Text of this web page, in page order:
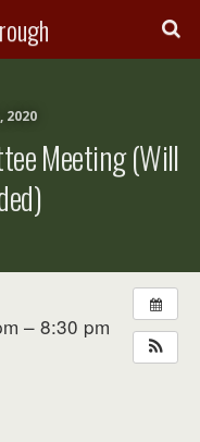
2020
Meeting (will
– 8:30 pm